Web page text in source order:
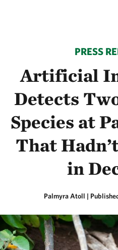
PRESS
Artificial
Detects
Species at
That
in
Palmyra Atoll |